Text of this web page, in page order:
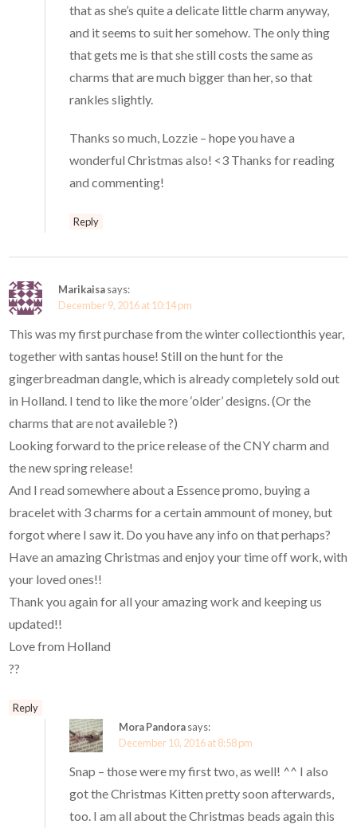
that as she’s quite a delicate little charm anyway,
and it seems to suit her somehow. The only thing
that gets me is that she still costs the same as
charms that are much bigger than her, so that
rankles slightly.
Thanks so much, Lozzie – hope you have a
wonderful Christmas also! <3 Thanks for reading
and commenting!
Reply
Marikaisasays:
December 9, 2016 at 10:14 pm
This was my first purchase from the winter collectionthis year,
together with santas house! Still on the hunt for the
gingerbreadman dangle, which is already completely sold out
in Holland. I tend to like the more ‘older’ designs. (Or the
charms that are not availeble ?)
Looking forward to the price release of the CNY charm and
the new spring release!
And I read somewhere about a Essence promo, buying a
bracelet with 3 charms for a certain ammount of money, but
forgot where I saw it. Do you have any info on that perhaps?
Have an amazing Christmas and enjoy your time off work, with
your loved ones!!
Thank you again for all your amazing work and keeping us
updated!!
Love from Holland
??
Reply
Mora Pandorasays:
December 10, 2016 at 8:58 pm
Snap – those were my first two, as well! ^^ I also
got the Christmas Kitten pretty soon afterwards,
too. I am all about the Christmas beads again this